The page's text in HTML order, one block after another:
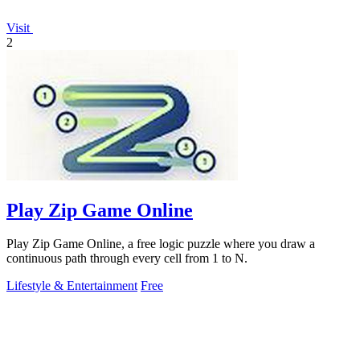
Visit
2
Play Zip Game Online
Play Zip Game Online, a free logic puzzle where you draw a
continuous path through every cell from 1 to N.
Lifestyle & Entertainment Free